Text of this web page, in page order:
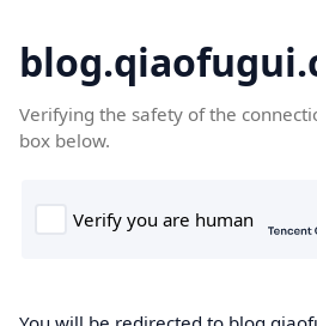
Verifying the safety of the
box below.